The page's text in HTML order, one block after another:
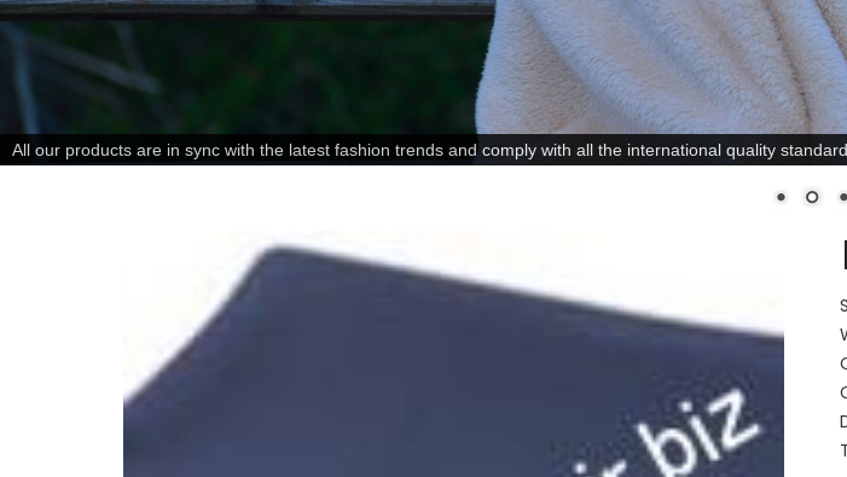
All our products are in sync with the latest fashion trends and comply with all the international quality